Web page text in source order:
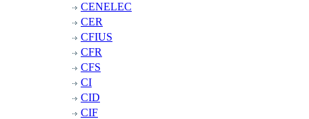
CENELEC
CER
CFIUS
CFR
CFS
CI
CID
CIF